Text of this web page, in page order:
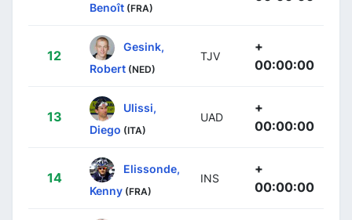
Benoît (FRA)
12
Gesink,
Robert (NED)
TJV
+
00:00:00
13
Ulissi,
Diego (ITA)
UAD
+
00:00:00
14
Elissonde,
Kenny (FRA)
INS
+
00:00:00